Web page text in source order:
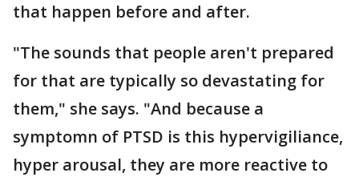
that happen before and after.
"The sounds that people aren't prepared
for that are typically so devastating for
them," she says. "And because a
symptomn of PTSD is this hypervigiliance,
hyper arousal, they are more reactive to